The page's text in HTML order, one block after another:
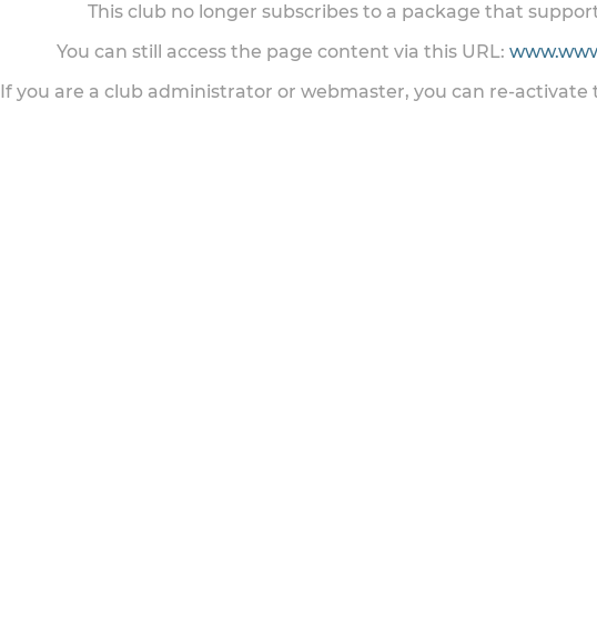
This club no longer subscribes to a package that
You can still access the page content via this URL:
If you are a club administrator or webmaster, you can re-